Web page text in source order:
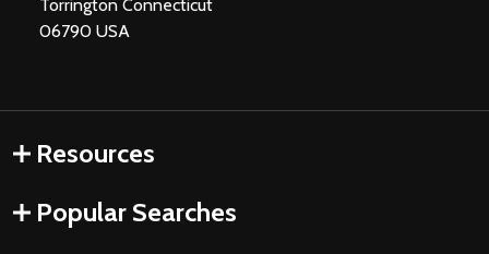
Torrington Connecticut
06790 USA
Resources
Popular Searches